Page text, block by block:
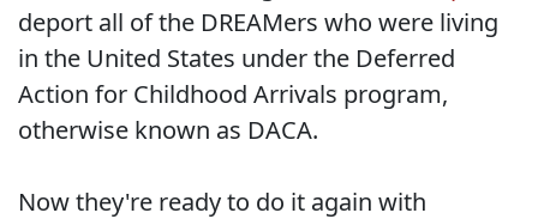
deport all of the DREAMers who were living
in the United States under the Deferred
Action for Childhood Arrivals program,
otherwise known as DACA.
Now they're ready to do it again with